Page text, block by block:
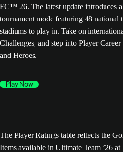
FC™ 26. The latest update introduces
tournament mode featuring 48 national
stadiums to play in. Take on
Challenges, and step into Player
and Heroes.
Play Now
The Player Ratings table reflects the
Items available in Ultimate Team ’26